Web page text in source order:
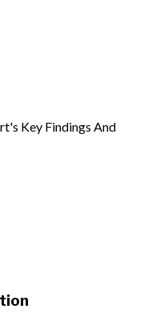
Key Findings And